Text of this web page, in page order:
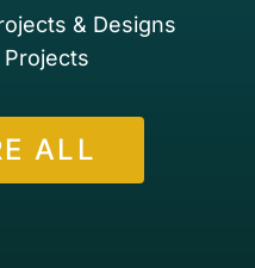
& Designs
ALL